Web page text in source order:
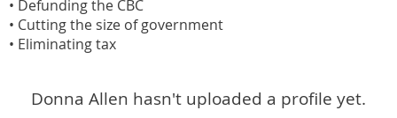
• Defunding the CBC
• Cutting the size of government
• Eliminating tax
Donna Allen hasn't uploaded a profile yet.